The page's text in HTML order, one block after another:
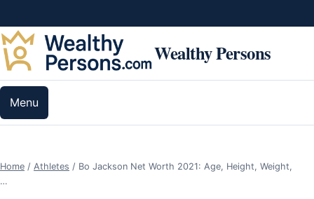
Wealthy Persons
Menu
Home / Athletes / Bo Jackson Net Worth 2021: Age, Height, Weight,
…